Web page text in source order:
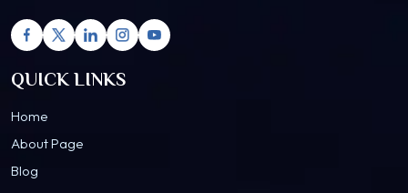
QUICK LINKS
Home
About Page
Blog